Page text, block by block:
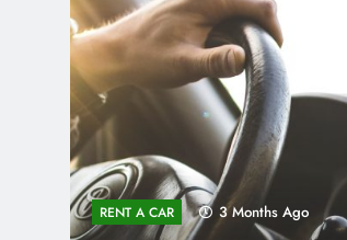
UNCATEGORIZED 4 Months Ago